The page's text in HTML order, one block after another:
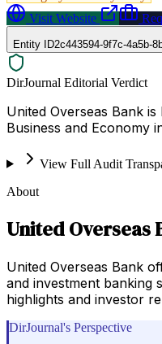
Visit Website
Entity ID2c443594-9f7c-4a5b-
DirJournal Editorial Verdict
United Overseas Bank
Business and Economy
View Full Audit
About
United Overseas
United Overseas Bank
and investment banking
highlights and investor
DirJournal's Perspective